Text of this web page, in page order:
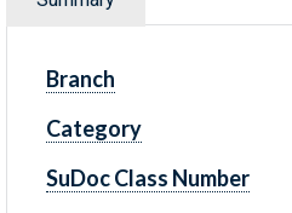
Branch
Category
SuDoc Class Number